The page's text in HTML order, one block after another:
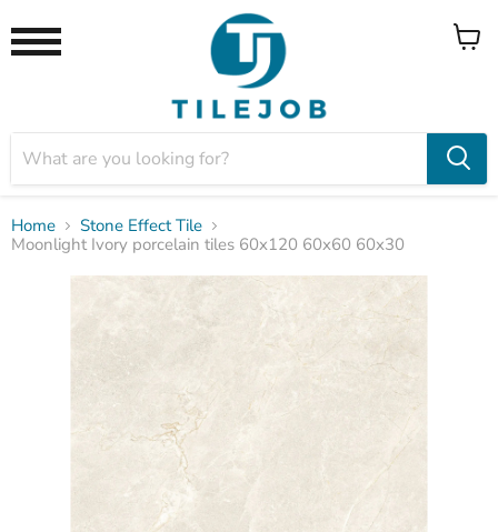
View
Home
Stone Effect Tile
Moonlight Ivory porcelain tiles 60x120 60x60 60x30